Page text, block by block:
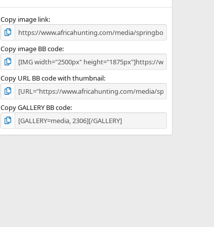
s
Copy image link
Copy image BB code
Copy URL BB code with thumbnail
Copy GALLERY BB code